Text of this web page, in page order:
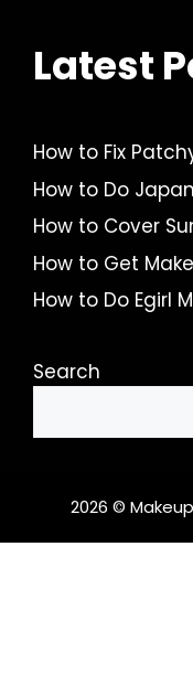
Latest
How to Fix
How to Do
How to Cover
How to Get
How to Do Egirl
Search
2026 ©